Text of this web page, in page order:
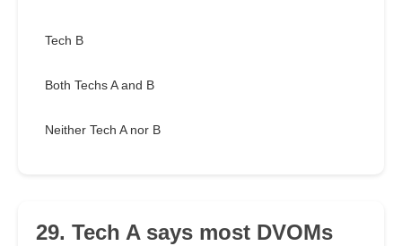
Tech B
Both Techs A and B
Neither Tech A nor B
29. Tech A says most DVOMs